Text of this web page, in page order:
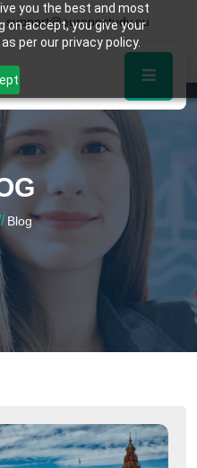
you the best and most
on accept, you give your
per our privacy policy.
support@europestudy.eu
Blog